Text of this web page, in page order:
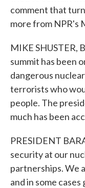
comment that
more from NPR's
MIKE SHUSTER,
summit has been
dangerous
terrorists who
people. The
much has been
PRESIDENT
security at our
partnerships. We
and in some